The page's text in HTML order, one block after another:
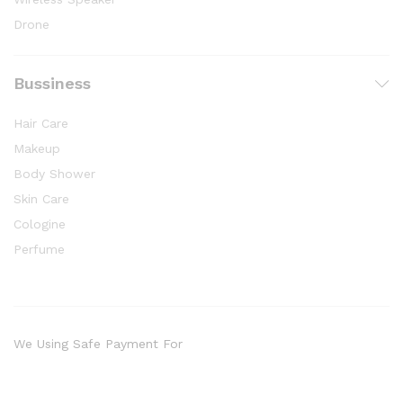
Drone
Bussiness
Hair Care
Makeup
Body Shower
Skin Care
Cologine
Perfume
We Using Safe Payment For